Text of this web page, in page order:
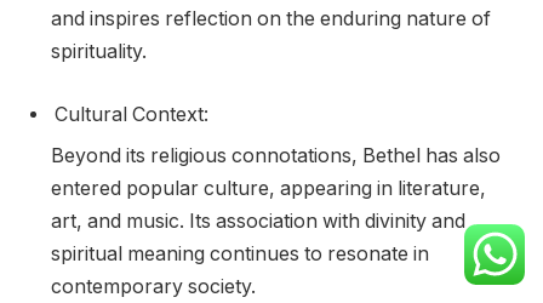
and inspires reflection on the enduring nature of
spirituality.
Cultural Context:
Beyond its religious connotations, Bethel has also
entered popular culture, appearing in literature,
art, and music. Its association with divinity and
spiritual meaning continues to resonate in
contemporary society.